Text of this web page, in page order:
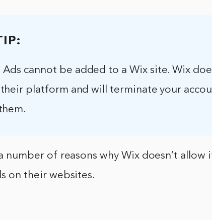
Ads cannot be added to a Wix site. Wix
platform and will terminate your
number of reasons why Wix doesn’t allow
on their websites.